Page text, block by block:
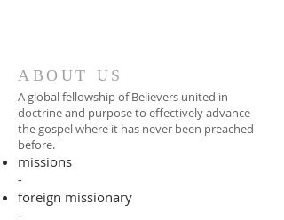
ABOUT US
A global fellowship of Believers united in
doctrine and purpose to effectively advance
the gospel where it has never been preached
before.​
missions
-
foreign missionary
-